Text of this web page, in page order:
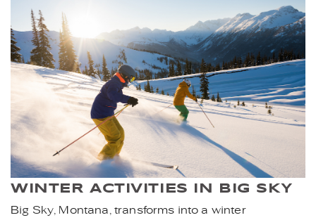
WINTER ACTIVITIES IN BIG SKY
Big Sky, Montana, transforms into a winter